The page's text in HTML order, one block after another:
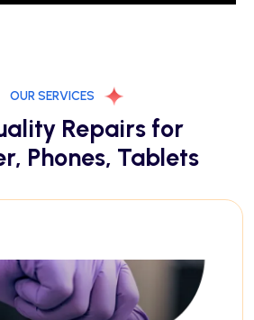
OUR SERVICES
Repairs for
Phones, Tablets